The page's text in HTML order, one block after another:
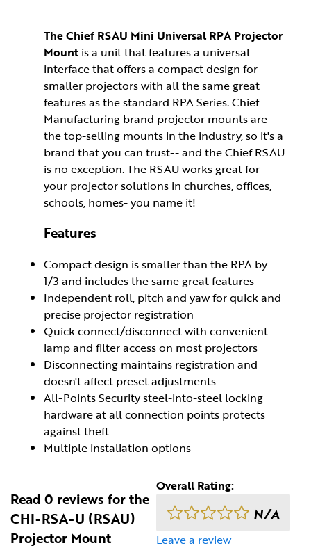
The Chief RSAU Mini Universal RPA Projector
Mount is a unit that features a universal
interface that offers a compact design for
smaller projectors with all the same great
features as the standard RPA Series. Chief
Manufacturing brand projector mounts are
the top-selling mounts in the industry, so it's a
brand that you can trust-- and the Chief RSAU
is no exception. The RSAU works great for
your projector solutions in churches, offices,
schools, homes- you name it!
Features
Compact design is smaller than the RPA by
1/3 and includes the same great features
Independent roll, pitch and yaw for quick and
precise projector registration
Quick connect/disconnect with convenient
lamp and filter access on most projectors
Disconnecting maintains registration and
doesn't affect preset adjustments
All-Points Security steel-into-steel locking
hardware at all connection points protects
against theft
Multiple installation options
Read 0 reviews for the
CHI-RSA-U (RSAU)
Projector Mount
Overall Rating:
N/A
Leave a review